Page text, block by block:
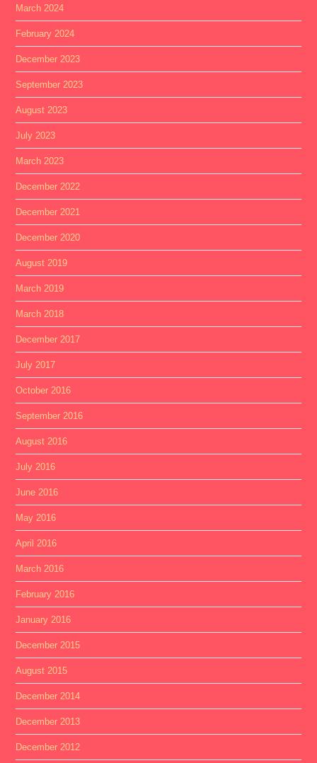
March 2024
February 2024
December 2023
September 2023
August 2023
July 2023
March 2023
December 2022
December 2021
December 2020
August 2019
March 2019
March 2018
December 2017
July 2017
October 2016
September 2016
August 2016
July 2016
June 2016
May 2016
April 2016
March 2016
February 2016
January 2016
December 2015
August 2015
December 2014
December 2013
December 2012